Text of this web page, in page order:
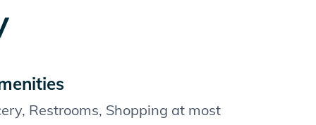
Restrooms, Shopping at most